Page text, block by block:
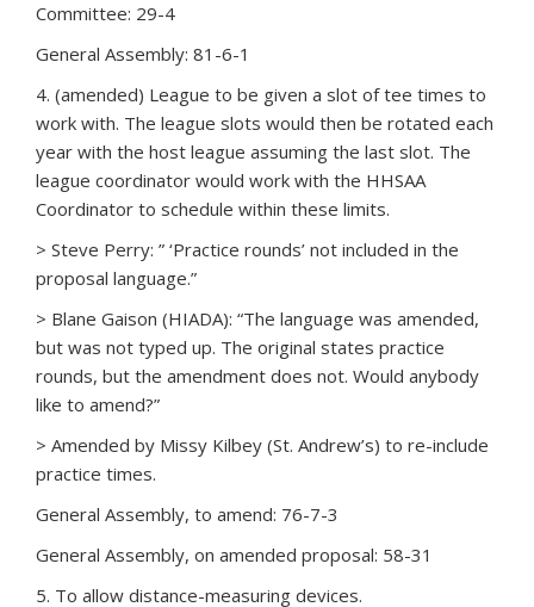
Committee: 29-4
General Assembly: 81-6-1
4. (amended) League to be given a slot of tee times to
work with. The league slots would then be rotated each
year with the host league assuming the last slot. The
league coordinator would work with the HHSAA
Coordinator to schedule within these limits.
> Steve Perry: ” ‘Practice rounds’ not included in the
proposal language.”
> Blane Gaison (HIADA): “The language was amended,
but was not typed up. The original states practice
rounds, but the amendment does not. Would anybody
like to amend?”
> Amended by Missy Kilbey (St. Andrew’s) to re-include
practice times.
General Assembly, to amend: 76-7-3
General Assembly, on amended proposal: 58-31
5. To allow distance-measuring devices.